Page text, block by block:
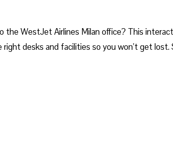
the WestJet Airlines Milan office? This
desks and facilities so you won’t get